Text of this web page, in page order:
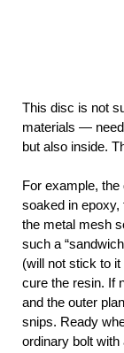
This disc is not
materials —
but also inside.
For example,
soaked in
the metal mesh
such a
(will not stick to
cure the resin. If
and the outer
snips. Ready
ordinary bolt